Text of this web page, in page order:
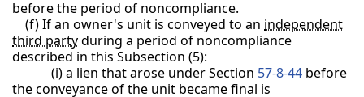
before the period of noncompliance.
(f) If an owner's unit is conveyed to an independent
third partyduring a period of noncompliance
described in this Subsection (5):
(i) a lien that arose under Section 57-8-44 before
the conveyance of the unit became final is